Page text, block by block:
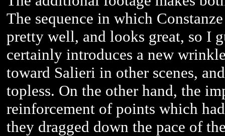
The sequence in which
pretty well, and looks great, so I
certainly introduces a new
toward Salieri in other scenes,
topless. On the other hand, the
reinforcement of points which
they dragged down the pace of